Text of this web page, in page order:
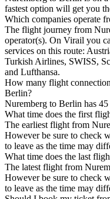
fastest option will get you
Which companies operate
The flight journey from
operator(s). On Virail you
services on this route:
Turkish Airlines, SWISS,
and Lufthansa.
How many flight
Berlin?
Nuremberg to Berlin has
What time does the first
The earliest flight from
However be sure to check
to leave as the time may
What time does the last
The latest flight from
However be sure to check
to leave as the time may